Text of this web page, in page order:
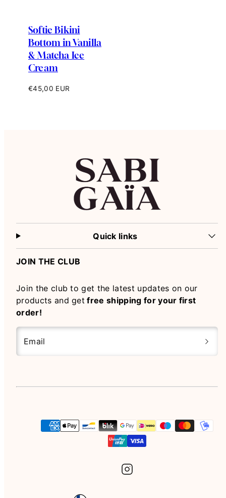
Softie Bikini
Bottom in Vanilla
& Matcha Ice
Cream
Regular
€45,00 EUR
Quick links
JOIN THE CLUB
Join the club to get the latest updates on our
products and get free shipping for your first
order!
Email
Payment
methods
Instagram